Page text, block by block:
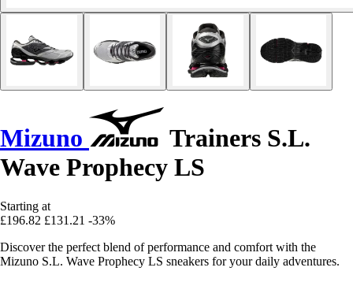
Mizuno
Trainers S.L.
Wave Prophecy LS
Starting at
£196.82 £131.21 -33%
Discover the perfect blend of performance and comfort with the
Mizuno S.L. Wave Prophecy LS sneakers for your daily adventures.